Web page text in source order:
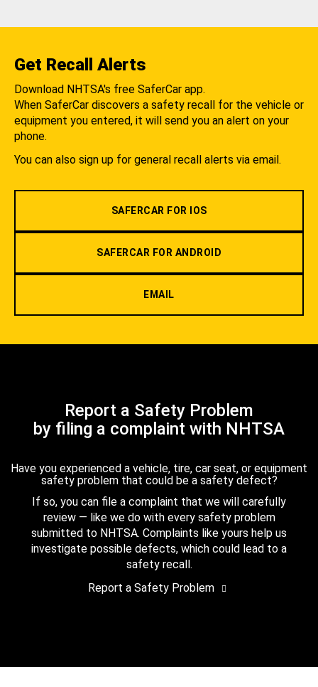
Get Recall Alerts
Download NHTSA's free SaferCar app.
When SaferCar discovers a safety recall for the vehicle or
equipment you entered, it will send you an alert on your
phone.
You can also sign up for general recall alerts via email.
SAFERCAR FOR IOS
SAFERCAR FOR ANDROID
EMAIL
Report a Safety Problem
by filing a complaint with NHTSA
Have you experienced a vehicle, tire, car seat, or equipment
safety problem that could be a safety defect?
If so, you can file a complaint that we will carefully
review — like we do with every safety problem
submitted to NHTSA. Complaints like yours help us
investigate possible defects, which could lead to a
safety recall.
Report a Safety Problem